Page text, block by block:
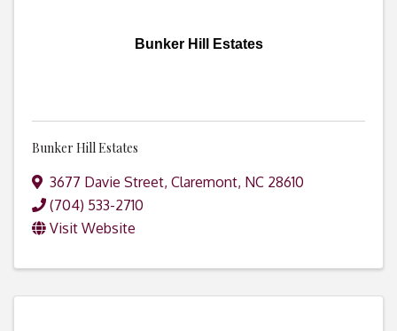
Bunker Hill Estates
Bunker Hill Estates
3677 Davie Street, Claremont, NC 28610
(704) 533-2710
Visit Website